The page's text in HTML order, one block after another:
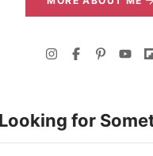
Looking for